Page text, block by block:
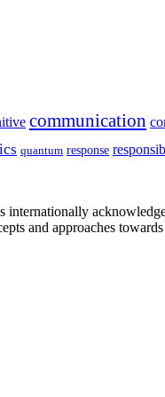
communication
quantum response
and approaches